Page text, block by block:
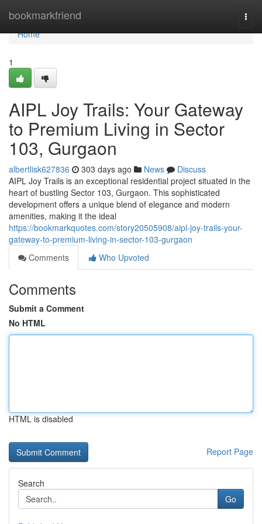
bookmarkfriend
Home
Home
1
AIPL Joy Trails: Your Gateway
to Premium Living in Sector
103, Gurgaon
albertlisk627836 303 days ago News
Discuss
AIPL Joy Trails is an exceptional residential project situated in the
heart of bustling Sector 103, Gurgaon. This sophisticated
development offers a unique blend of elegance and modern
amenities, making it the ideal
https://bookmarkquotes.com/story20505908/aipl-joy-trails-your-
gateway-to-premium-living-in-sector-103-gurgaon
Comments
Who Upvoted
Comments
Submit a Comment
No HTML
HTML is disabled
Report Page
Search
Go